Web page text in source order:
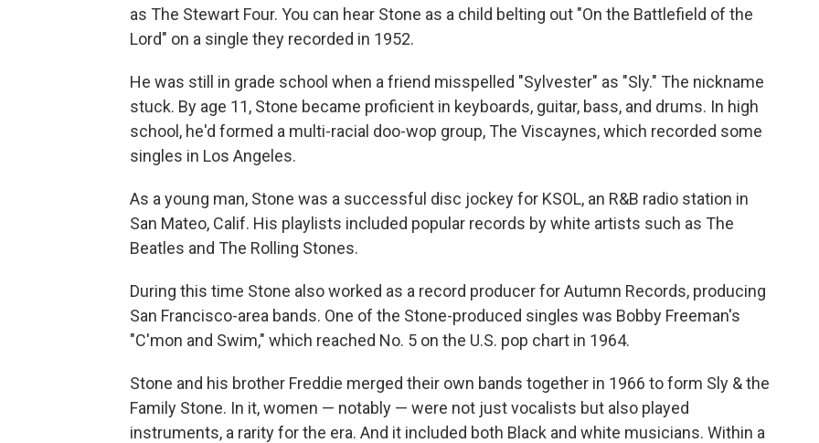
as The Stewart Four. You can hear Stone as a child belting out "On the Battlefield of the
Lord" on a single they recorded in 1952.
He was still in grade school when a friend misspelled "Sylvester" as "Sly." The nickname
stuck. By age 11, Stone became proficient in keyboards, guitar, bass, and drums. In high
school, he'd formed a multi-racial doo-wop group, The Viscaynes, which recorded some
singles in Los Angeles.
As a young man, Stone was a successful disc jockey for KSOL, an R&B radio station in
San Mateo, Calif. His playlists included popular records by white artists such as The
Beatles and The Rolling Stones.
During this time Stone also worked as a record producer for Autumn Records, producing
San Francisco-area bands. One of the Stone-produced singles was Bobby Freeman's
"C'mon and Swim," which reached No. 5 on the U.S. pop chart in 1964.
Stone and his brother Freddie merged their own bands together in 1966 to form Sly & the
Family Stone. In it, women — notably — were not just vocalists but also played
instruments, a rarity for the era. And it included both Black and white musicians. Within a